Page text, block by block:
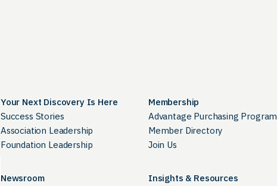
Your Next Discovery Is Here
Success Stories
Association Leadership
Foundation Leadership
Membership
Advantage Purchasing Program
Member Directory
Join Us
Newsroom
Insights & Resources